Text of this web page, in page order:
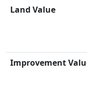
Land Value
Improvement